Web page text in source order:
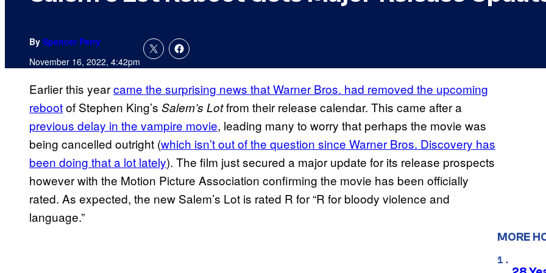
By Spencer Perry
November 16, 2022, 4:42pm
Earlier this yearcame the surprising news that Warner Bros. had removed the upcoming
rebootof Stephen King’s Salem’s Lotfrom their release calendar. This came after a
previous delay in the vampire movie, leading many to worry that perhaps the movie was
being cancelled outright (which isn’t out of the question since Warner Bros. Discovery has
been doing that a lot lately). The film just secured a major update for its release prospects
however with the Motion Picture Association confirming the movie has been officially
rated. As expected, the new Salem’s Lot is rated R for “R for bloody violence and
language.”
MORE